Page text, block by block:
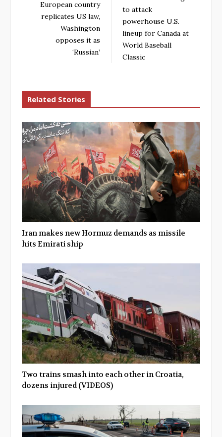
European country
replicates US law,
Washington
opposes it as
‘Russian’
to attack
powerhouse U.S.
lineup for Canada at
World Baseball
Classic
Related Stories
Iran makes new Hormuz demands as missile
hits Emirati ship
Two trains smash into each other in Croatia,
dozens injured (VIDEOS)